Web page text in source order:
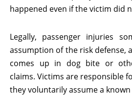
happened even if the victim did
Legally, passenger injuries
assumption of the risk defense,
comes up in dog bite or
claims. Victims are responsible
they voluntarily assume a known